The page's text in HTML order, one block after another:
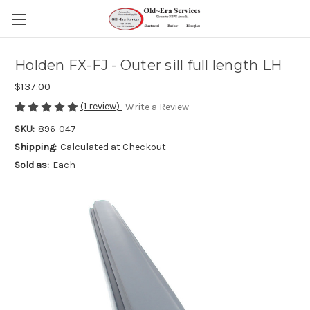
Holden FX-FJ - Outer sill full length LH
$137.00
(1 review) Write a Review
SKU: 896-047
Shipping: Calculated at Checkout
Sold as: Each